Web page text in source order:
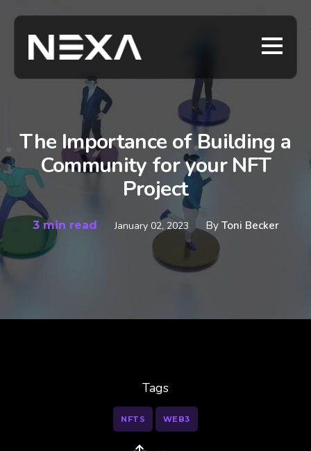
The Importance of Building a
Community for your NFT
Project
3 min read January 02, 2023 By Toni Becker
Tags
NFTS WEB3